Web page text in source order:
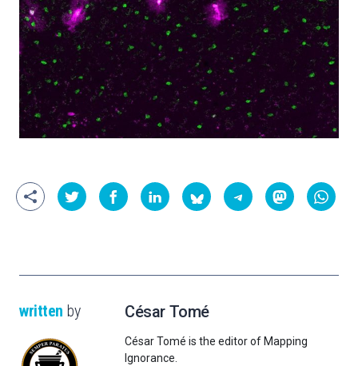
written by César Tomé
César Tomé is the editor of Mapping
Ignorance.